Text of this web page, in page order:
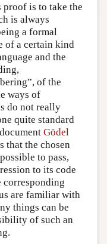
proof is to take the
is always
a formal
of a certain kind
and the
of the
ways of
do not really
quite standard
Gödel
that the chosen
to pass,
to its code
corresponding
are familiar with
things can be
of such an